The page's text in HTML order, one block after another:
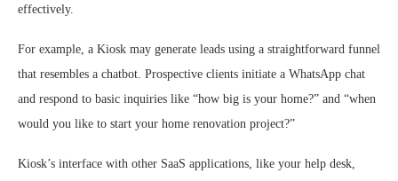
effectively.
For example, a Kiosk may generate leads using a straightforward funnel
that resembles a chatbot. Prospective clients initiate a WhatsApp chat
and respond to basic inquiries like “how big is your home?” and “when
would you like to start your home renovation project?”
Kiosk’s interface with other SaaS applications, like your help desk,